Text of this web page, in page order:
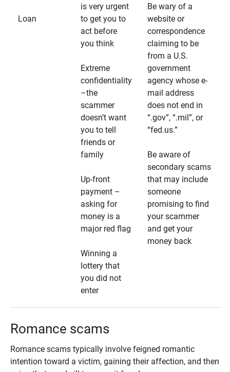
Loan
is very urgent
to get you to
act before
you think
Extreme
confidentiality
–the
scammer
doesn’t want
you to tell
friends or
family
Up-front
payment –
asking for
money is a
major red flag
Winning a
lottery that
you did not
enter
Be wary of a
website or
correspondence
claiming to be
from a U.S.
government
agency whose e-
mail address
does not end in
“.gov”, “.mil”, or
“fed.us.”
Be aware of
secondary scams
that may include
someone
promising to find
your scammer
and get your
money back
Romance scams
Romance scams typically involve feigned romantic
intention toward a victim, gaining their affection, and then